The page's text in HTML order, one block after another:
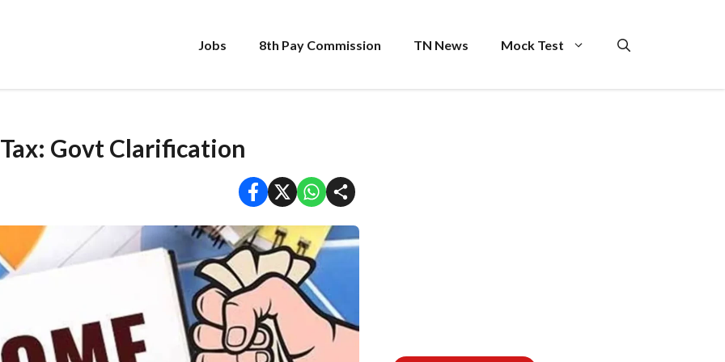
Jobs 8th Pay Commission TN News Mock Test
Govt Clarification